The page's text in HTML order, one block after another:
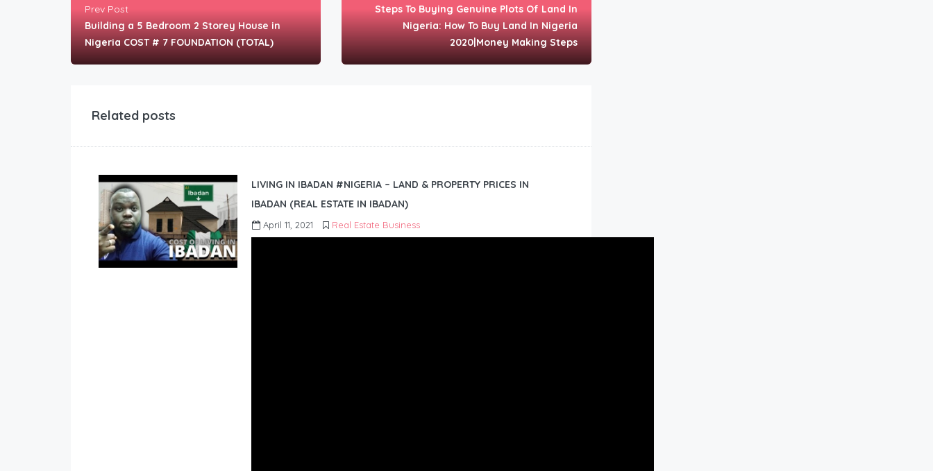
Prev Post
Building a 5 Bedroom 2 Storey House in
Nigeria COST # 7 FOUNDATION (TOTAL)
Steps To Buying Genuine Plots Of Land In
Nigeria: How To Buy Land In Nigeria
2020|Money Making Steps
Related posts
LIVING IN IBADAN #NIGERIA – LAND & PROPERTY PRICES IN
IBADAN (REAL ESTATE IN IBADAN)
April 11, 2021 Real Estate Business